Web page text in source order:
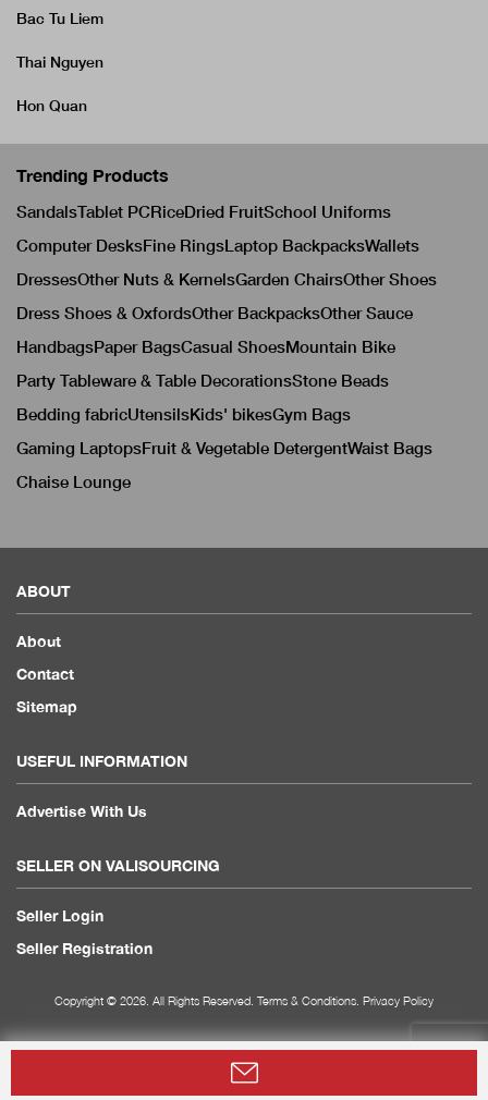
Bac Tu Liem
Thai Nguyen
Hon Quan
Trending Products
SandalsTablet PCRiceDried FruitSchool Uniforms
Computer DesksFine RingsLaptop BackpacksWallets
DressesOther Nuts & KernelsGarden ChairsOther Shoes
Dress Shoes & OxfordsOther BackpacksOther Sauce
HandbagsPaper BagsCasual ShoesMountain Bike
Party Tableware & Table DecorationsStone Beads
Bedding fabricUtensilsKids' bikesGym Bags
Gaming LaptopsFruit & Vegetable DetergentWaist Bags
Chaise Lounge
ABOUT
About
Contact
Sitemap
USEFUL INFORMATION
Advertise With Us
SELLER ON VALISOURCING
Seller Login
Seller Registration
Copyright © 2026. All Rights Reserved. Terms & Conditions Privacy Policy